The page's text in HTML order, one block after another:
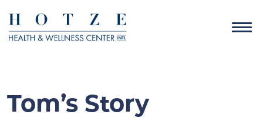
Tom’s Story